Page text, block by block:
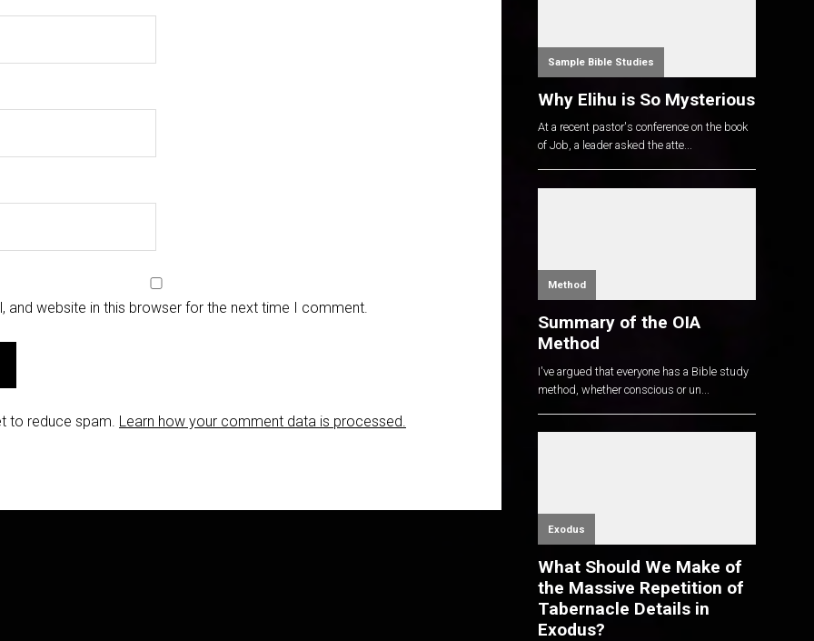
and website in this browser for the next time I comment.
to reduce spam. Learn how your comment data is processed.
Sample Bible Studies
Why Elihu is So Mysterious
At a recent pastor's conference on the book
of Job, a leader asked the atte...
Method
Summary of the OIA
Method
I've argued that everyone has a Bible study
method, whether conscious or un...
Exodus
What Should We Make of
the Massive Repetition of
Tabernacle Details in
Exodus?